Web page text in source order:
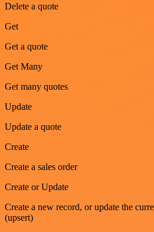
Delete a quote
Get
Get a quote
Get Many
Get many quotes
Update
Update a quote
Create
Create a sales order
Create or Update
Create a new record, or update the
(upsert)